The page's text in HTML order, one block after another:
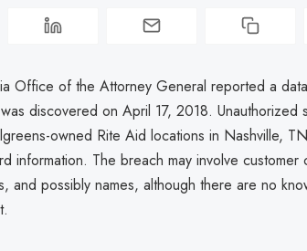
Office of the Attorney General reported a
discovered on April 17, 2018. Unauthorized
owned Rite Aid locations in Nashville,
information. The breach may involve
and possibly names, although there are no